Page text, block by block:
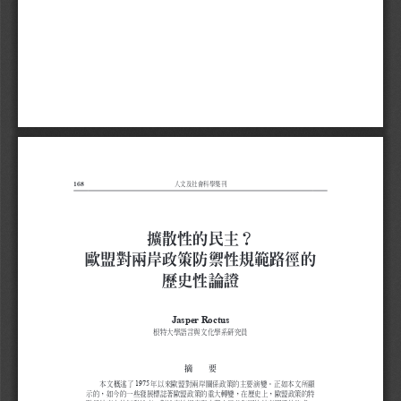
168 人文及社會科學集刊
擴散性的民主？
歐盟對兩岸政策防禦性規範路徑的
歷史性論證
Jasper Roctus
根特大學語言與文化學系研究員
摘  要
本文概述了 1975 年以來歐盟對兩岸關係政策的主要演變。 正如本文所顯
示的，如今的一些發展標誌著歐盟政策的重大轉變，在歷史上，歐盟政策的特